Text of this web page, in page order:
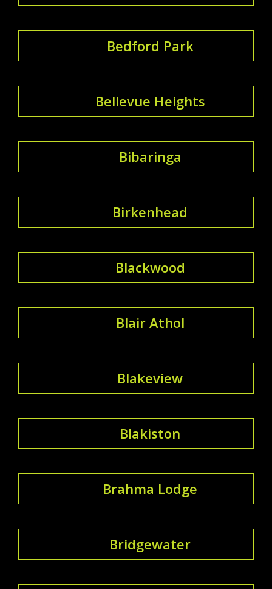
Bedford Park
Bellevue Heights
Bibaringa
Birkenhead
Blackwood
Blair Athol
Blakeview
Blakiston
Brahma Lodge
Bridgewater